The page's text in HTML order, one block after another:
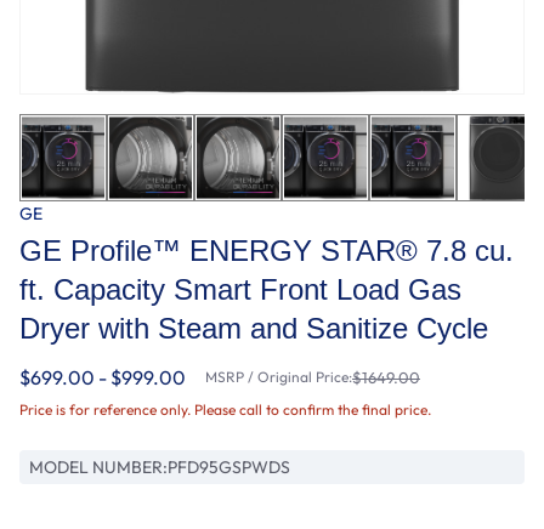
GE
GE Profile™ ENERGY STAR® 7.8 cu.
ft. Capacity Smart Front Load Gas
Dryer with Steam and Sanitize Cycle
$699.00 - $999.00 MSRP / Original Price:$1649.00
Price is for reference only. Please call to confirm the final price.
MODEL NUMBER:PFD95GSPWDS